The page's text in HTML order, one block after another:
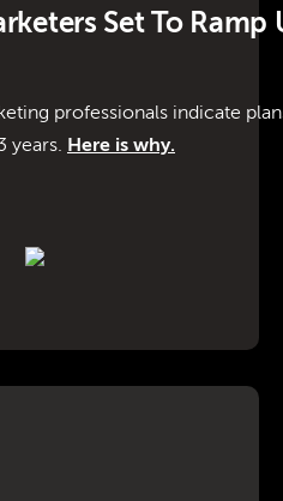
Set To
professionals indicate
years. Here is why.